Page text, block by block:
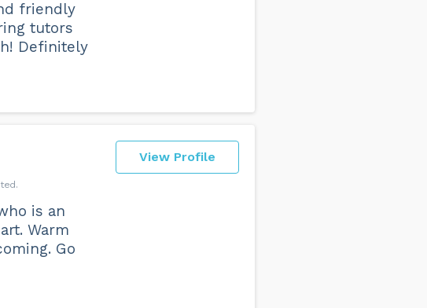
friendly
tutors
Definitely
View Profile
is an
Warm
Go